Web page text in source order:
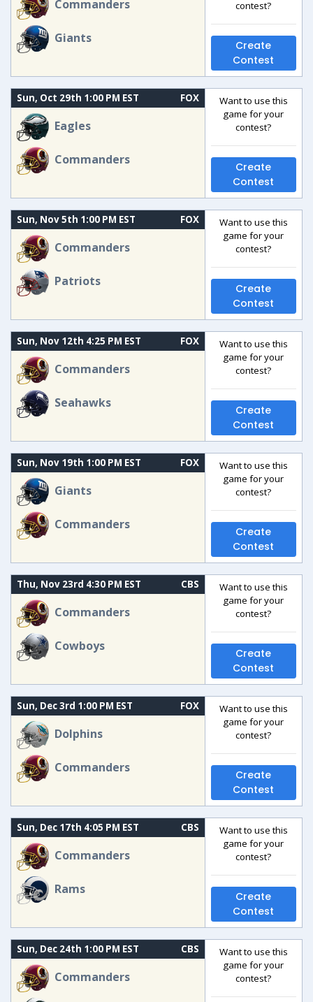
Commanders
Giants
contest?
Create
Contest
Sun, Oct 29th 1:00 PM EST FOX
Eagles
Commanders
Want to use this
game for your
contest?
Create
Contest
Sun, Nov 5th 1:00 PM EST FOX
Commanders
Patriots
Want to use this
game for your
contest?
Create
Contest
Sun, Nov 12th 4:25 PM EST FOX
Commanders
Seahawks
Want to use this
game for your
contest?
Create
Contest
Sun, Nov 19th 1:00 PM EST FOX
Giants
Commanders
Want to use this
game for your
contest?
Create
Contest
Thu, Nov 23rd 4:30 PM EST CBS
Commanders
Cowboys
Want to use this
game for your
contest?
Create
Contest
Sun, Dec 3rd 1:00 PM EST FOX
Dolphins
Commanders
Want to use this
game for your
contest?
Create
Contest
Sun, Dec 17th 4:05 PM EST CBS
Commanders
Rams
Want to use this
game for your
contest?
Create
Contest
Sun, Dec 24th 1:00 PM EST CBS
Commanders
Want to use this
game for your
contest?